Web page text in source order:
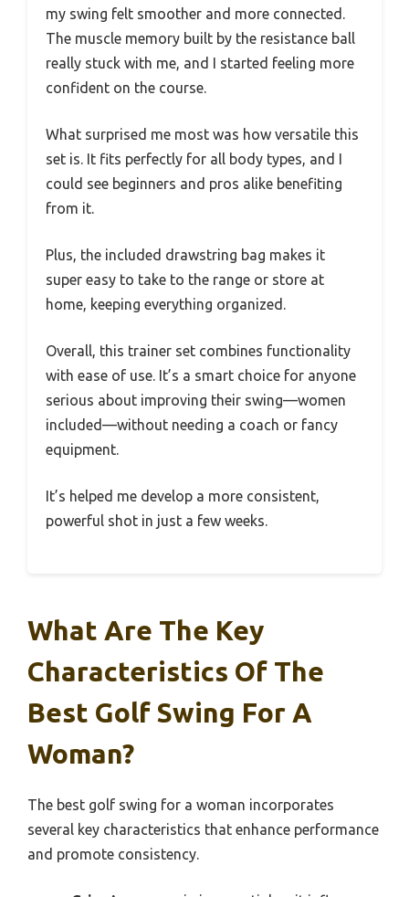
my swing felt smoother and more connected.
The muscle memory built by the resistance ball
really stuck with me, and I started feeling more
confident on the course.
What surprised me most was how versatile this
set is. It fits perfectly for all body types, and I
could see beginners and pros alike benefiting
from it.
Plus, the included drawstring bag makes it
super easy to take to the range or store at
home, keeping everything organized.
Overall, this trainer set combines functionality
with ease of use. It’s a smart choice for anyone
serious about improving their swing—women
included—without needing a coach or fancy
equipment.
It’s helped me develop a more consistent,
powerful shot in just a few weeks.
What Are The Key
Characteristics Of The
Best Golf Swing For A
Woman?
The best golf swing for a woman incorporates
several key characteristics that enhance performance
and promote consistency.